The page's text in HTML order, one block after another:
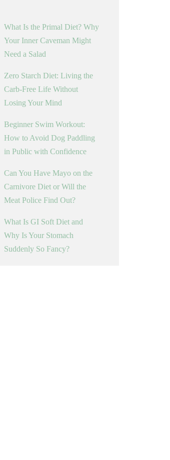
What Is the Primal Diet? Why
Your Inner Caveman Might
Need a Salad
Zero Starch Diet: Living the
Carb-Free Life Without
Losing Your Mind
Beginner Swim Workout:
How to Avoid Dog Paddling
in Public with Confidence
Can You Have Mayo on the
Carnivore Diet or Will the
Meat Police Find Out?
What Is GI Soft Diet and
Why Is Your Stomach
Suddenly So Fancy?